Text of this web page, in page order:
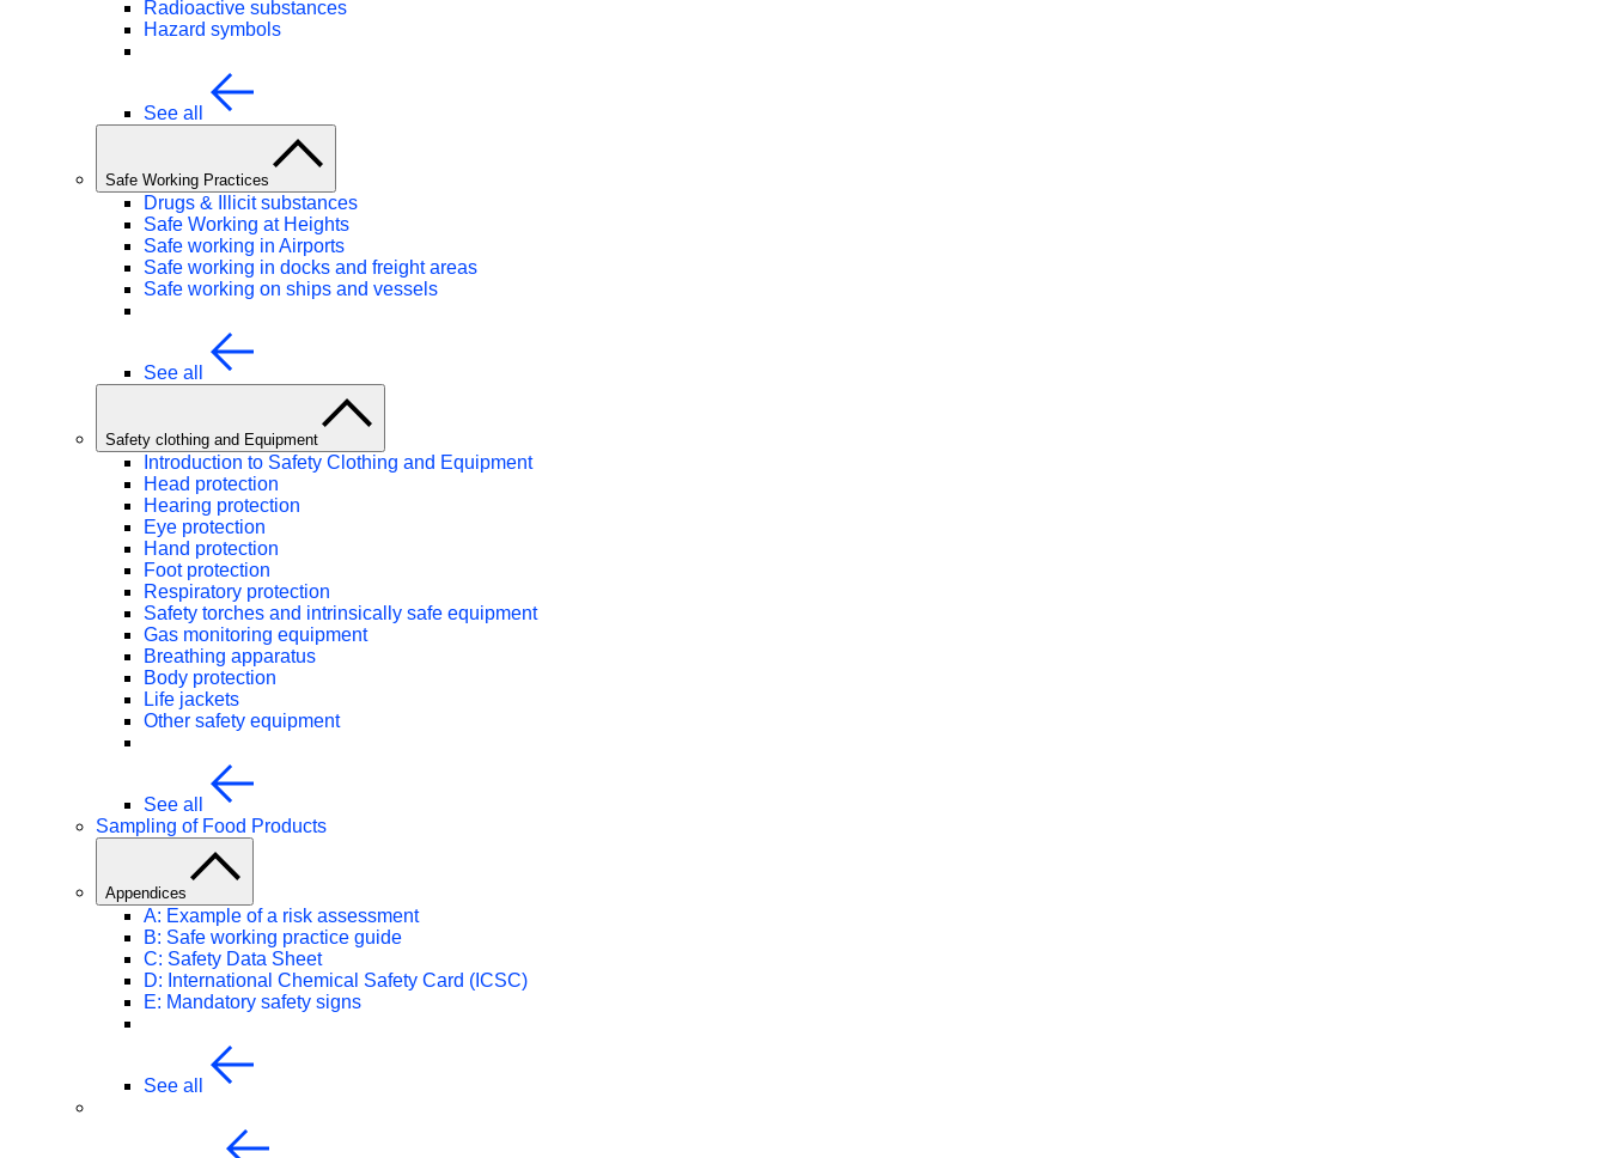
Radioactive substances
Hazard symbols
See all
Safe Working Practices
Drugs & Illicit substances
Safe Working at Heights
Safe working in Airports
Safe working in docks and freight areas
Safe working on ships and vessels
See all
Safety clothing and Equipment
Introduction to Safety Clothing and Equipment
Head protection
Hearing protection
Eye protection
Hand protection
Foot protection
Respiratory protection
Safety torches and intrinsically safe equipment
Gas monitoring equipment
Breathing apparatus
Body protection
Life jackets
Other safety equipment
See all
Sampling of Food Products
Appendices
A: Example of a risk assessment
B: Safe working practice guide
C: Safety Data Sheet
D: International Chemical Safety Card (ICSC)
E: Mandatory safety signs
See all